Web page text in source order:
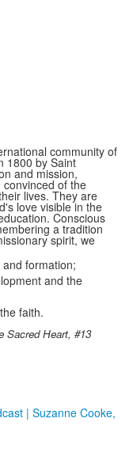
community of
1800 by Saint
and mission,
of the
lives. They are
love visible in the
Conscious
a tradition
spirit, we
formation;
and the
faith.
Sacred Heart, #13
| Suzanne Cooke,